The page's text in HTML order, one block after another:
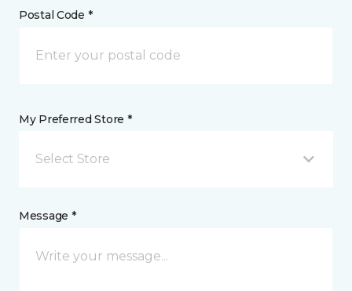
Postal Code *
My Preferred Store *
Select Store
Message *